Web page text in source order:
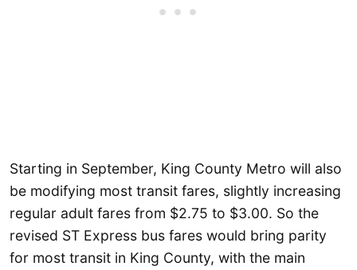
Starting in September, King County Metro will also
be modifying most transit fares, slightly increasing
regular adult fares from $2.75 to $3.00. So the
revised ST Express bus fares would bring parity
for most transit in King County, with the main